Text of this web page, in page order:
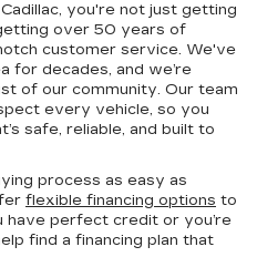
you're not just getting
over 50 years of
customer service. We've
for decades, and we’re
of our community. Our team
every vehicle, so you
safe, reliable, and built to
process as easy as
flexible financing options to
perfect credit or you’re
find a financing plan that